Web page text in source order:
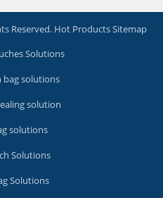
Reserved. Hot ProductsSitemap
Solutions
solutions
solution
solutions
Solutions
Solutions